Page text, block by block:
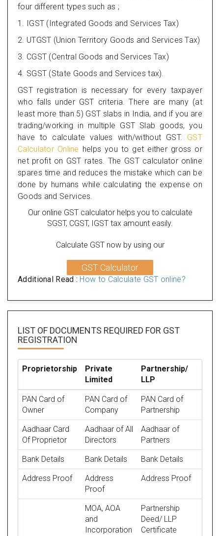
four different types such as ;
1. IGST (Integrated Goods and Services Tax)
2. UTGST (Union Territory Goods and Services Tax)
3. CGST (Central Goods and Services Tax)
4. SGST (State Goods and Services tax).
GST registration is necessary for every taxpayer
who falls under GST criteria. There are many (at
least more than 5) GST slabs in India, and if you are
trading/working in multiple GST Slab goods, you
have to calculate values with/without GST. GST
Calculator Online helps you to get either gross or
net profit on GST rates. The GST calculator online
spares time and reduces the mistake which can be
done by humans while calculating the expense on
Goods and Services.
Our online GST calculator helps you to calculate
SGST, CGST, IGST tax amount easily.
Calculate GST now by using our
GST Calculator
Additional Read : How to Calculate GST online?
LIST OF DOCUMENTS REQUIRED FOR GST
REGISTRATION
Proprietorship
Private
Limited
Partnership/
LLP
PAN Card of
Owner
PAN Card of
Company
PAN Card of
Partnership
Aadhaar Card
Of Proprietor
Aadhaar of All
Directors
Aadhaar of
Partners
Bank Details Bank Details Bank Details
Address Proof
Address
Proof
Address Proof
MOA, AOA
and
Incorporation
Partnership
Deed/ LLP
Certificate